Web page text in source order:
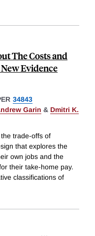
The Costs and
Evidence
34843
Garin & Dmitri K.
trade-offs of
that explores the
own jobs and the
their take-home pay.
classifications of